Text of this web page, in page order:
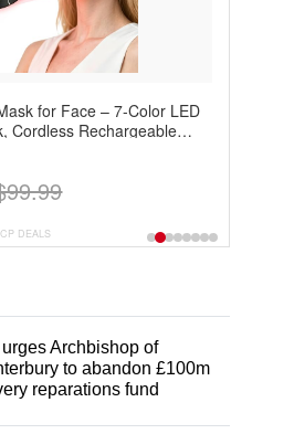
for Face – 7-Color LED
Cordless Rechargeable
CP DEALS
urges Archbishop of
to abandon £100m
reparations fund